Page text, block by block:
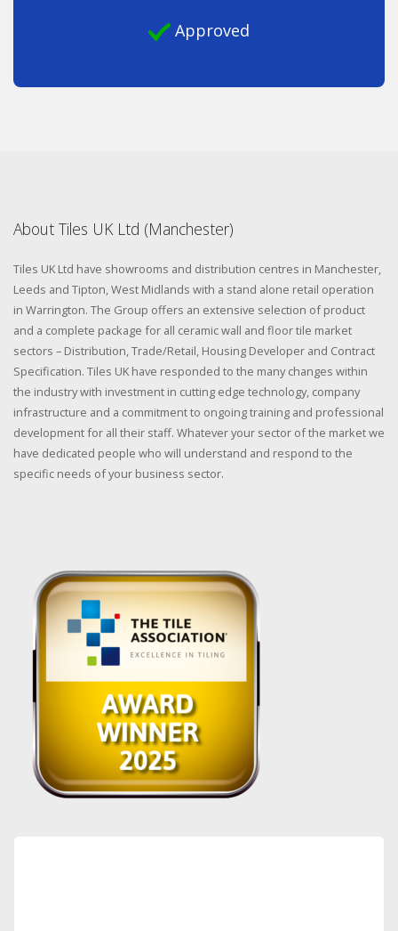
Approved
About Tiles UK Ltd (Manchester)
Tiles UK Ltd have showrooms and distribution centres in Manchester,
Leeds and Tipton, West Midlands with a stand alone retail operation
in Warrington. The Group offers an extensive selection of product
and a complete package for all ceramic wall and floor tile market
sectors – Distribution, Trade/Retail, Housing Developer and Contract
Specification. Tiles UK have responded to the many changes within
the industry with investment in cutting edge technology, company
infrastructure and a commitment to ongoing training and professional
development for all their staff. Whatever your sector of the market we
have dedicated people who will understand and respond to the
specific needs of your business sector.